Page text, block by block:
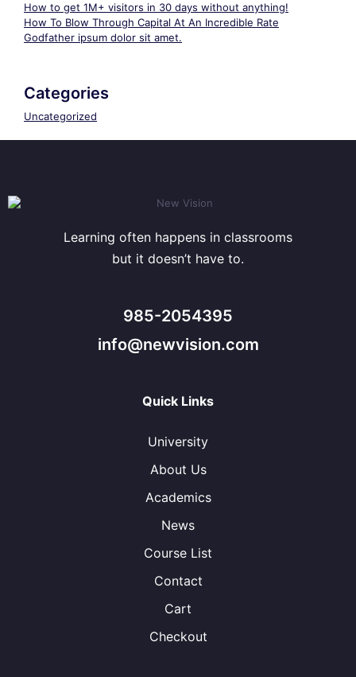
How to get 1M+ visitors in 30 days without anything!
How To Blow Through Capital At An Incredible Rate
Godfather ipsum dolor sit amet.
Categories
Uncategorized
Learning often happens in classrooms
but it doesn’t have to.
985-2054395
info@newvision.com
Quick Links
University
About Us
Academics
News
Course List
Contact
Cart
Checkout